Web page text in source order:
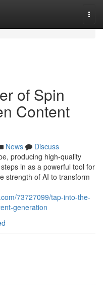
of Spin
Content
News
Discuss
producing high-quality
in as a powerful tool for
strength of AI to transform
73727099/tap-into-the-
generation